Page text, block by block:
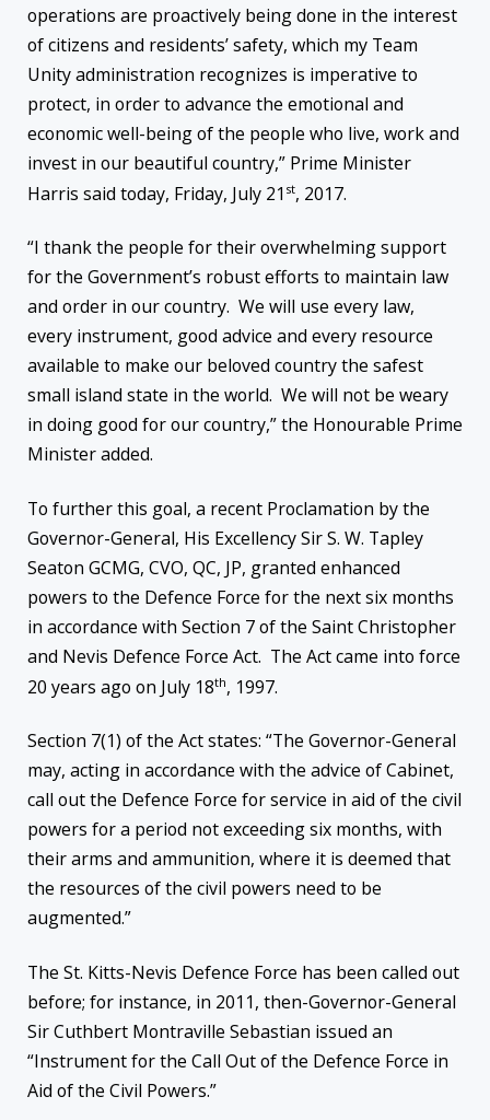
operations are proactively being done in the interest
of citizens and residents’ safety, which my Team
Unity administration recognizes is imperative to
protect, in order to advance the emotional and
economic well-being of the people who live, work and
invest in our beautiful country,” Prime Minister
Harris said today, Friday, July 21 st, 2017.
“I thank the people for their overwhelming support
for the Government’s robust efforts to maintain law
and order in our country. We will use every law,
every instrument, good advice and every resource
available to make our beloved country the safest
small island state in the world. We will not be weary
in doing good for our country,” the Honourable Prime
Minister added.
To further this goal, a recent Proclamation by the
Governor-General, His Excellency Sir S. W. Tapley
Seaton GCMG, CVO, QC, JP, granted enhanced
powers to the Defence Force for the next six months
in accordance with Section 7 of the Saint Christopher
and Nevis Defence Force Act. The Act came into force
20 years ago on July 18th, 1997.
Section 7(1) of the Act states: “The Governor-General
may, acting in accordance with the advice of Cabinet,
call out the Defence Force for service in aid of the civil
powers for a period not exceeding six months, with
their arms and ammunition, where it is deemed that
the resources of the civil powers need to be
augmented.”
The St. Kitts-Nevis Defence Force has been called out
before; for instance, in 2011, then-Governor-General
Sir Cuthbert Montraville Sebastian issued an
“Instrument for the Call Out of the Defence Force in
Aid of the Civil Powers.”